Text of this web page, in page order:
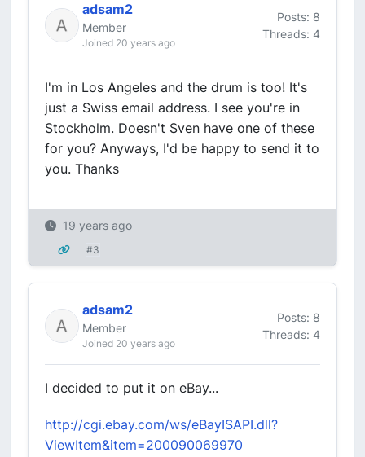
adsam2
Member
Joined 20 years ago
Posts: 8
Threads: 4
I'm in Los Angeles and the drum is too! It's
just a Swiss email address. I see you're in
Stockholm. Doesn't Sven have one of these
for you? Anyways, I'd be happy to send it to
you. Thanks
19 years ago
#3
adsam2
Member
Joined 20 years ago
Posts: 8
Threads: 4
I decided to put it on eBay...
http://cgi.ebay.com/ws/eBayISAPI.dll?
ViewItem&item=200090069970